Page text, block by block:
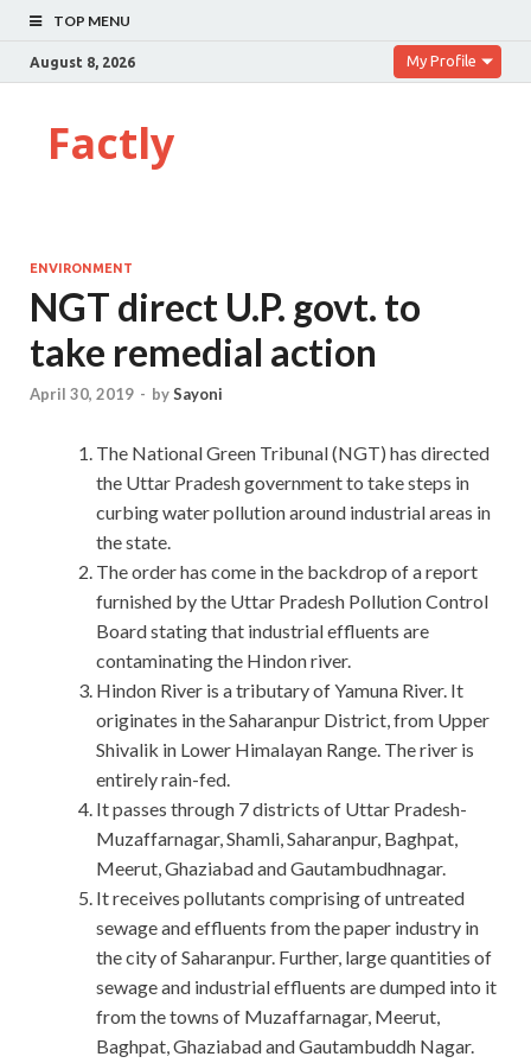
TOP MENU
August 8, 2026 My Profile
Factly
ENVIRONMENT
NGT direct U.P. govt. to
take remedial action
April 30, 2019 - bySayoni
The National Green Tribunal (NGT) has directed
the Uttar Pradesh government to take steps in
curbing water pollution around industrial areas in
the state.
The order has come in the backdrop of a report
furnished by the Uttar Pradesh Pollution Control
Board stating that industrial effluents are
contaminating the Hindon river.
Hindon River is a tributary of Yamuna River. It
originates in the Saharanpur District, from Upper
Shivalik in Lower Himalayan Range. The river is
entirely rain-fed.
It passes through 7 districts of Uttar Pradesh-
Muzaffarnagar, Shamli, Saharanpur, Baghpat,
Meerut, Ghaziabad and Gautambudhnagar.
It receives pollutants comprising of untreated
sewage and effluents from the paper industry in
the city of Saharanpur. Further, large quantities of
sewage and industrial effluents are dumped into it
from the towns of Muzaffarnagar, Meerut,
Baghpat, Ghaziabad and Gautambuddh Nagar.